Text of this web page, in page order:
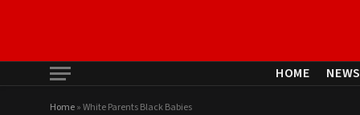
HOME NEWS
Home»White Parents Black Babies